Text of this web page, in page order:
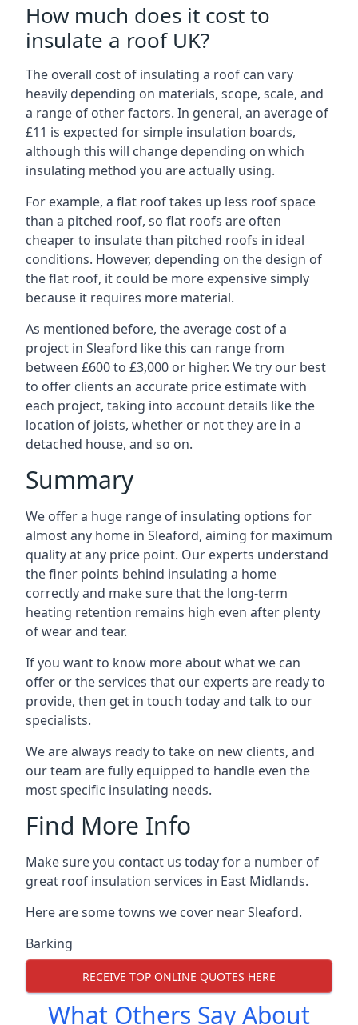
How much does it cost to
insulate a roof UK?
The overall cost of insulating a roof can vary
heavily depending on materials, scope, scale, and
a range of other factors. In general, an average of
£11 is expected for simple insulation boards,
although this will change depending on which
insulating method you are actually using.
For example, a flat roof takes up less roof space
than a pitched roof, so flat roofs are often
cheaper to insulate than pitched roofs in ideal
conditions. However, depending on the design of
the flat roof, it could be more expensive simply
because it requires more material.
As mentioned before, the average cost of a
project in Sleaford like this can range from
between £600 to £3,000 or higher. We try our best
to offer clients an accurate price estimate with
each project, taking into account details like the
location of joists, whether or not they are in a
detached house, and so on.
Summary
We offer a huge range of insulating options for
almost any home in Sleaford, aiming for maximum
quality at any price point. Our experts understand
the finer points behind insulating a home
correctly and make sure that the long-term
heating retention remains high even after plenty
of wear and tear.
If you want to know more about what we can
offer or the services that our experts are ready to
provide, then get in touch today and talk to our
specialists.
We are always ready to take on new clients, and
our team are fully equipped to handle even the
most specific insulating needs.
Find More Info
Make sure you contact us today for a number of
great roof insulation services in East Midlands.
Here are some towns we cover near Sleaford.
Barking
RECEIVE TOP ONLINE QUOTES HERE
What Others Say About